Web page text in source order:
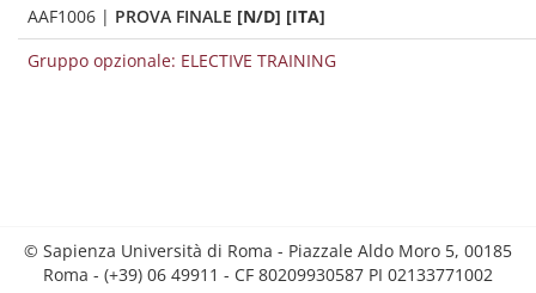
AAF1006 | PROVA FINALE [N/D] [ITA]
Gruppo opzionale: ELECTIVE TRAINING
© Sapienza Università di Roma - Piazzale Aldo Moro 5, 00185
Roma - (+39) 06 49911 - CF 80209930587 PI 02133771002